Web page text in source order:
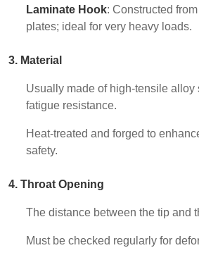
Laminate Hook: Constructed
plates; ideal for very heavy loads.
3. Material
Usually made of high-tensile alloy
fatigue resistance.
Heat-treated and forged to
safety.
4. Throat Opening
The distance between the tip and
Must be checked regularly for